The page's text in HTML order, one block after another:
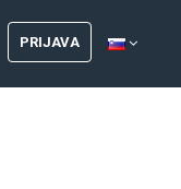
PRIJAVA